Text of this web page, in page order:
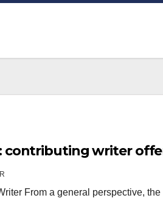
contributing writer
From a general perspective,